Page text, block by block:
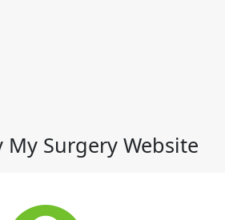
My Surgery Website